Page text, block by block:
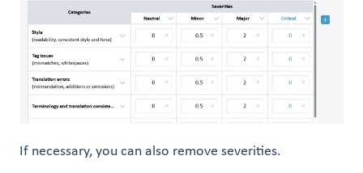
If necessary, you can also remove severities.